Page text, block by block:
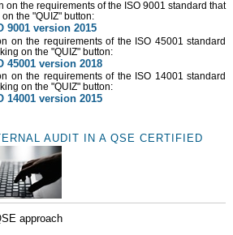
on the requirements of the ISO 9001 standard that
the "QUIZ" button:
9001 version 2015
on the requirements of the ISO 45001 standard
on the "QUIZ" button:
45001 version 2018
on the requirements of the ISO 14001 standard
on the "QUIZ" button:
14001 version 2015
AUDIT IN A QSE CERTIFIED
approach